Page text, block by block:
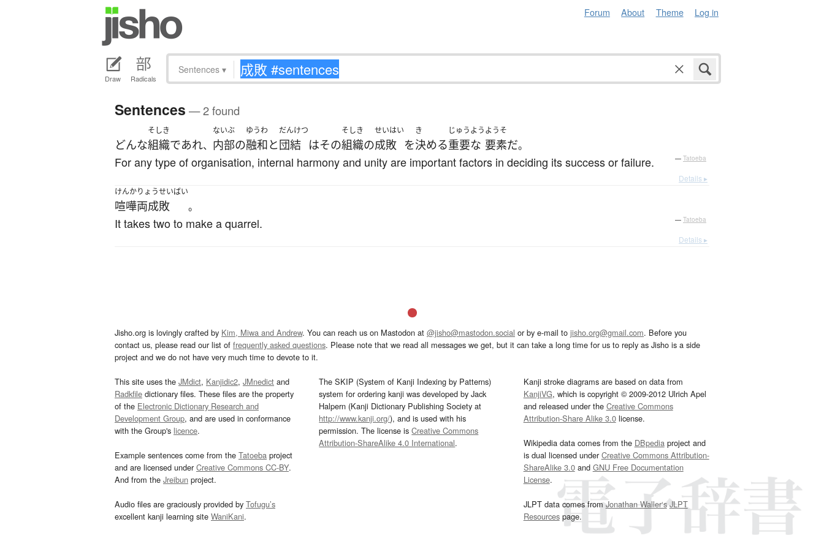
Forum About Theme Log in
Draw Radicals
Sentences ▾
Sentences — 2 found
どんな
そしき
組織であれ、
ないぶ
内部の
ゆうわ
融和と
だんけつ
団結 はその
そしき
組織の
せいはい
成敗 を
き
決める
じゅうよう
重要な
ようそ
要素だ。
For any type of organisation, internal harmony and unity are important factors in deciding its success or failure. — Tatoeba
Details ▸
けんかりょうせいばい
喧嘩両成敗 。
It takes two to make a quarrel. — Tatoeba
Details ▸
Jisho.org is lovingly crafted by Kim, Miwa and Andrew. You can reach us on Mastodon at @jisho@mastodon.social or by e-mail to jisho.org@gmail.com. Before you
contact us, please read our list of frequently asked questions. Please note that we read all messages we get, but it can take a long time for us to reply as Jisho is a side
project and we do not have very much time to devote to it.
This site uses the JMdict, Kanjidic2, JMnedict and
Radkfile dictionary files. These files are the property
of the Electronic Dictionary Research and
Development Group, and are used in conformance
with the Group's licence.
Example sentences come from the Tatoeba project
and are licensed underCreative Commons CC-BY.
And from the Jreibun project.
Audio files are graciously provided by Tofugu’s
excellent kanji learning site WaniKani.
The SKIP (System of Kanji Indexing by Patterns)
system for ordering kanji was developed by Jack
Halpern (Kanji Dictionary Publishing Society at
http://www.kanji.org/), and is used with his
permission. The license isCreative Commons
Attribution-ShareAlike 4.0 International.
Kanji stroke diagrams are based on data from
KanjiVG, which is copyright © 2009-2012 Ulrich Apel
and released under the Creative Commons
Attribution-Share Alike 3.0license.
Wikipedia data comes from the DBpediaproject and
is dual licensed underCreative Commons Attribution-
ShareAlike 3.0and GNU Free Documentation
License.
JLPT data comes fromJonathan Waller‘s JLPT
Resourcespage.